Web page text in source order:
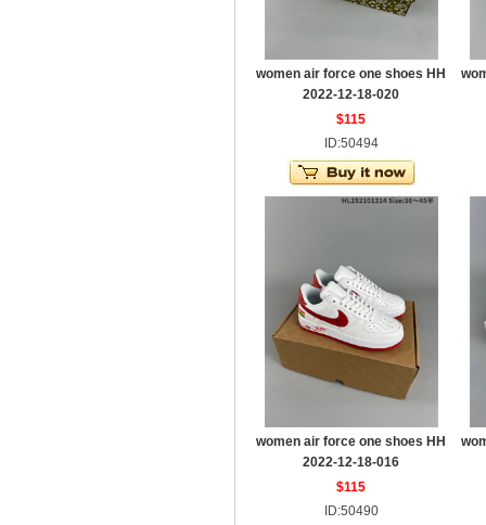
women air force one shoes HH
2022-12-18-020
$115
ID:50494
women air force one shoes HH
2022-12-18-016
$115
ID:50490